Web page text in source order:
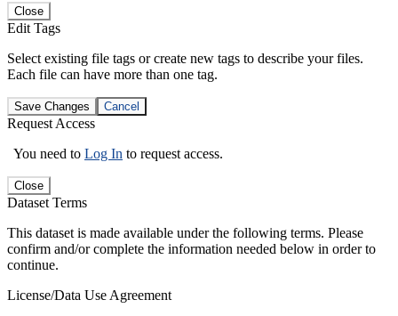
Close
Edit Tags
Select existing file tags or create new tags to describe your files.
Each file can have more than one tag.
Save Changes Cancel
Request Access
You need to Log In to request access.
Close
Dataset Terms
This dataset is made available under the following terms. Please
confirm and/or complete the information needed below in order to
continue.
License/Data Use Agreement